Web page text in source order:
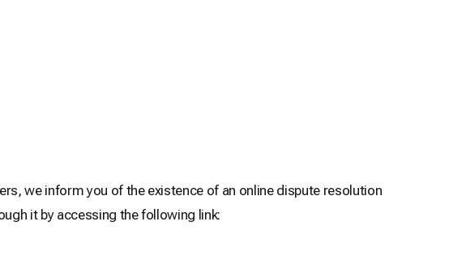
we inform you of the existence of an online dispute resolution
it by accessing the following link: